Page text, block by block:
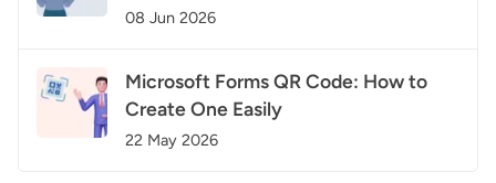
08 Jun 2026
Microsoft Forms QR Code: How to
Create One Easily
22 May 2026